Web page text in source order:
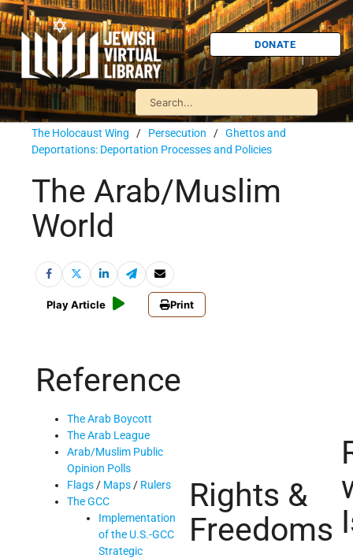
DONATE
The Holocaust Wing / Persecution / Ghettos and
Deportations: Deportation Processes and Policies
The Arab/Muslim
World
Play Article Print
Reference
The Arab Boycott
The Arab League
Arab/Muslim Public
Opinion Polls
Flags / Maps / Rulers
The GCC
Implementation
of the U.S.-GCC
Strategic
Rights &
Freedoms